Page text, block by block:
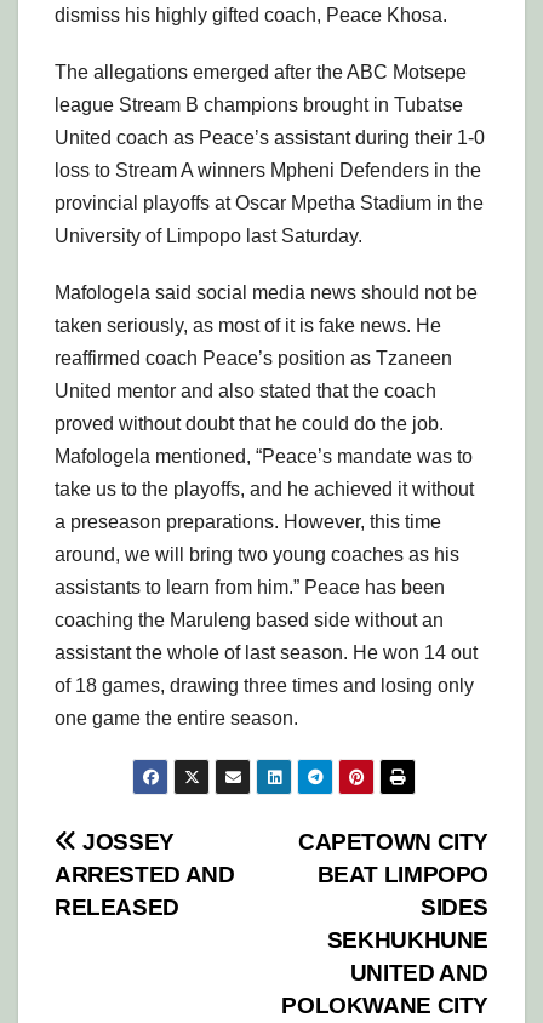
dismiss his highly gifted coach, Peace Khosa.
The allegations emerged after the ABC Motsepe
league Stream B champions brought in Tubatse
United coach as Peace’s assistant during their 1-0
loss to Stream A winners Mpheni Defenders in the
provincial playoffs at Oscar Mpetha Stadium in the
University of Limpopo last Saturday.
Mafologela said social media news should not be
taken seriously, as most of it is fake news. He
reaffirmed coach Peace’s position as Tzaneen
United mentor and also stated that the coach
proved without doubt that he could do the job.
Mafologela mentioned, “Peace’s mandate was to
take us to the playoffs, and he achieved it without
a preseason preparations. However, this time
around, we will bring two young coaches as his
assistants to learn from him.” Peace has been
coaching the Maruleng based side without an
assistant the whole of last season. He won 14 out
of 18 games, drawing three times and losing only
one game the entire season.
Post
navigation
CAPETOWN CITY
BEAT LIMPOPO
SIDES
SEKHUKHUNE
UNITED AND
POLOKWANE CITY
JOSSEY
ARRESTED AND
RELEASED